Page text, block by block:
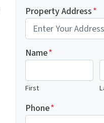
Property Address*
Name*
First
Phone*